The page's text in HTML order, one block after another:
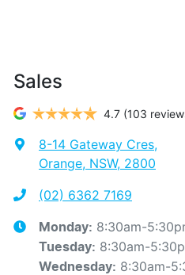
Sales
4.7 (103
8-14 Gateway Cres,
Orange, NSW, 2800
(02) 6362 7169
Monday: 8:30am-
Tuesday: 8:30am-
Wednesday: 8:30am-